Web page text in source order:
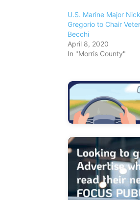
U.S. Marine Major
Gregorio to Chair
Becchi
April 8, 2020
In "Morris County"